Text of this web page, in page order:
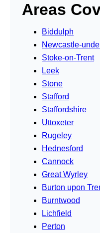
Areas
Biddulph
Newcastle-
Stoke-on-Trent
Leek
Stone
Stafford
Staffordshire
Uttoxeter
Rugeley
Hednesford
Cannock
Great Wyrley
Burton upon
Burntwood
Lichfield
Perton